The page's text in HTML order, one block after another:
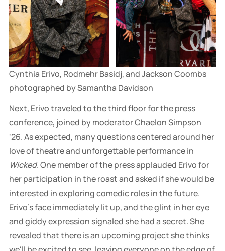
Cynthia Erivo, Rodmehr Basidj, and Jackson Coombs
photographed by Samantha Davidson
Next, Erivo traveled to the third floor for the press
conference, joined by moderator Chaelon Simpson
'26. As expected, many questions centered around her
love of theatre and unforgettable performance in
Wicked. One member of the press applauded Erivo for
her participation in the roast and asked if she would be
interested in exploring comedic roles in the future.
Erivo's face immediately lit up, and the glint in her eye
and giddy expression signaled she had a secret. She
revealed that there is an upcoming project she thinks